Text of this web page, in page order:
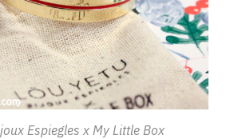
Espiegles x My Little Box